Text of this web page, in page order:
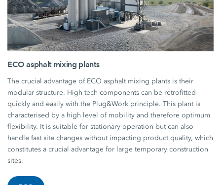
ECO asphalt mixing plants
The crucial advantage of ECO asphalt mixing plants is their
modular structure. High-tech components can be retrofitted
quickly and easily with the Plug&Work principle. This plant is
characterised by a high level of mobility and therefore optimum
flexibility. It is suitable for stationary operation but can also
handle fast site changes without impacting product quality, which
constitutes a crucial advantage for large temporary construction
sites.